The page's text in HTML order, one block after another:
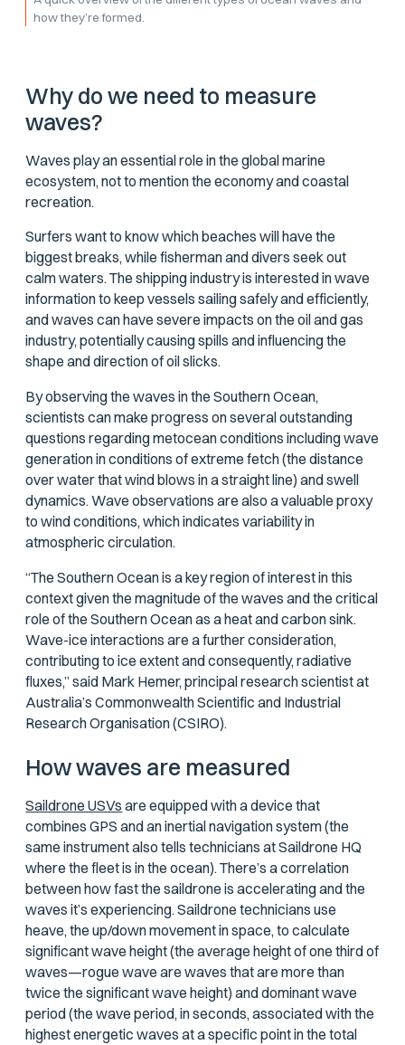
how they’re formed.
Why do we need to measure
waves?
Waves play an essential role in the global marine
ecosystem, not to mention the economy and coastal
recreation.
Surfers want to know which beaches will have the
biggest breaks, while fisherman and divers seek out
calm waters. The shipping industry is interested in wave
information to keep vessels sailing safely and efficiently,
and waves can have severe impacts on the oil and gas
industry, potentially causing spills and influencing the
shape and direction of oil slicks.
By observing the waves in the Southern Ocean,
scientists can make progress on several outstanding
questions regarding metocean conditions including wave
generation in conditions of extreme fetch (the distance
over water that wind blows in a straight line) and swell
dynamics. Wave observations are also a valuable proxy
to wind conditions, which indicates variability in
atmospheric circulation.
“The Southern Ocean is a key region of interest in this
context given the magnitude of the waves and the critical
role of the Southern Ocean as a heat and carbon sink.
Wave-ice interactions are a further consideration,
contributing to ice extent and consequently, radiative
fluxes,” said Mark Hemer, principal research scientist at
Australia’s Commonwealth Scientific and Industrial
Research Organisation (CSIRO).
How waves are measured
Saildrone USVs are equipped with a device that
combines GPS and an inertial navigation system (the
same instrument also tells technicians at Saildrone HQ
where the fleet is in the ocean). There’s a correlation
between how fast the saildrone is accelerating and the
waves it’s experiencing. Saildrone technicians use
heave, the up/down movement in space, to calculate
significant wave height (the average height of one third of
waves—rogue wave are waves that are more than
twice the significant wave height) and dominant wave
period (the wave period, in seconds, associated with the
highest energetic waves at a specific point in the total